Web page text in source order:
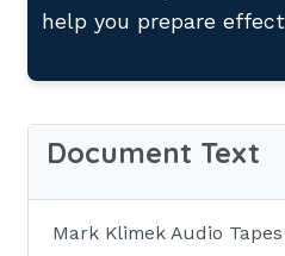
help you prepare
Document Text
Mark Klimek Audio